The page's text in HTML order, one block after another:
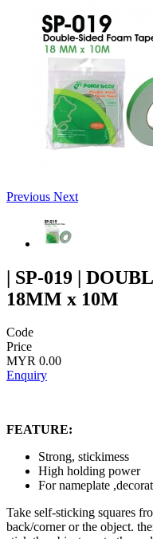
Previous Next
| SP-019 |
18MM x 10M
Code
Price
MYR 0.00
Enquiry
FEATURE:
Strong, stickimess
High holding power
For nameplate
Take self-sticking squares
back/corner or the object.